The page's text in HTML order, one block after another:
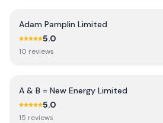
Adam Pamplin Limited
5.0
10 reviews
A & B = New Energy Limited
5.0
15 reviews